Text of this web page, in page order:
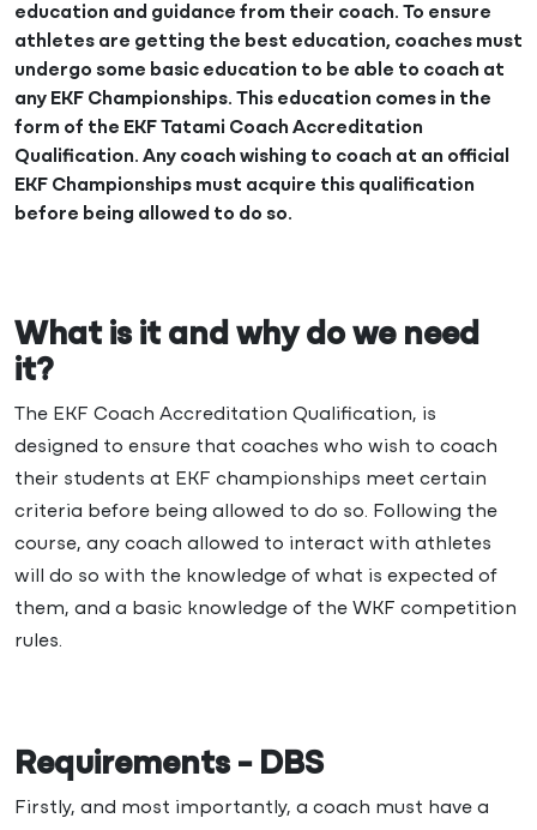
education and guidance from their coach. To ensure
athletes are getting the best education, coaches must
undergo some basic education to be able to coach at
any EKF Championships. This education comes in the
form of the EKF Tatami Coach Accreditation
Qualification. Any coach wishing to coach at an official
EKF Championships must acquire this qualification
before being allowed to do so.
What is it and why do we need
it?
The EKF Coach Accreditation Qualification, is
designed to ensure that coaches who wish to coach
their students at EKF championships meet certain
criteria before being allowed to do so. Following the
course, any coach allowed to interact with athletes
will do so with the knowledge of what is expected of
them, and a basic knowledge of the WKF competition
rules.
Requirements - DBS
Firstly, and most importantly, a coach must have a